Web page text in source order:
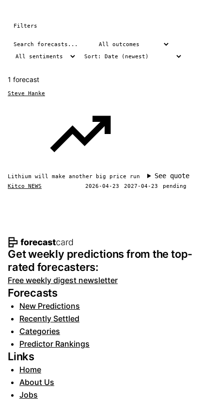
Filters
1 forecast
Steve Hanke
Lithium will make another big price run See quote
Kitco NEWS 2026-04-23 2027-04-23 pending
Footer navigation and site
Get weekly predictions from the top-
rated forecasters:
Free weekly digest newsletter
Forecasts
New Predictions
Recently Settled
Categories
Predictor Rankings
Links
Home
About Us
Jobs